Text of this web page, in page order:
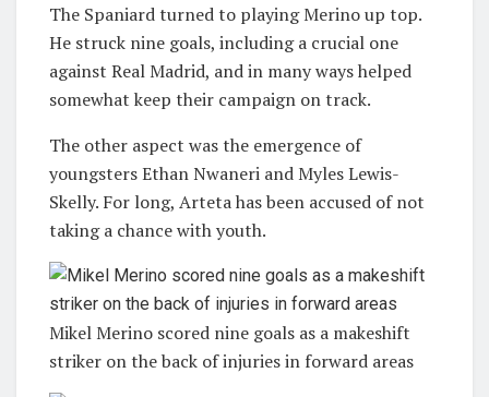
The Spaniard turned to playing Merino up top.
He struck nine goals, including a crucial one
against Real Madrid, and in many ways helped
somewhat keep their campaign on track.
The other aspect was the emergence of
youngsters Ethan Nwaneri and Myles Lewis-
Skelly. For long, Arteta has been accused of not
taking a chance with youth.
Mikel Merino scored nine goals as a makeshift
striker on the back of injuries in forward areas